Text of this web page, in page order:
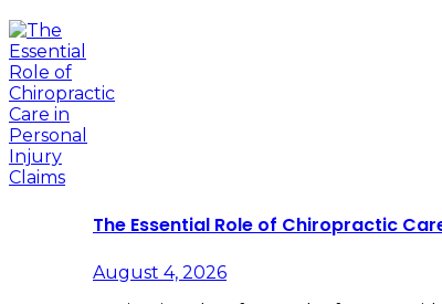
The Essential Role of Chiropractic
August 4, 2026